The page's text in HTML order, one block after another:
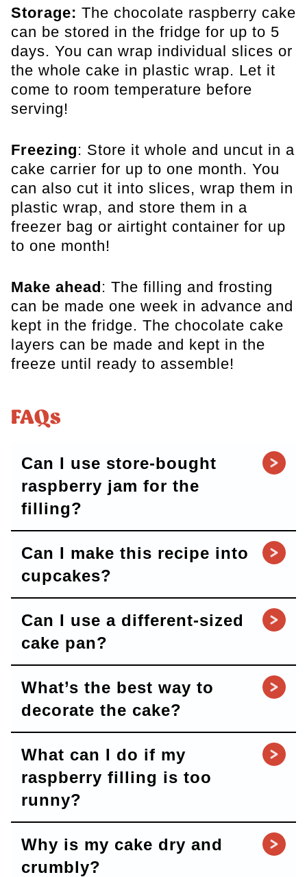
Storage: The chocolate raspberry cake
can be stored in the fridge for up to 5
days. You can wrap individual slices or
the whole cake in plastic wrap. Let it
come to room temperature before
serving!
Freezing: Store it whole and uncut in a
cake carrier for up to one month. You
can also cut it into slices, wrap them in
plastic wrap, and store them in a
freezer bag or airtight container for up
to one month!
Make ahead : The filling and frosting
can be made one week in advance and
kept in the fridge. The chocolate cake
layers can be made and kept in the
freeze until ready to assemble!
FAQs
Can I use store-bought
raspberry jam for the
filling?
Can I make this recipe into
cupcakes?
Can I use a different-sized
cake pan?
What’s the best way to
decorate the cake?
What can I do if my
raspberry filling is too
runny?
Why is my cake dry and
crumbly?